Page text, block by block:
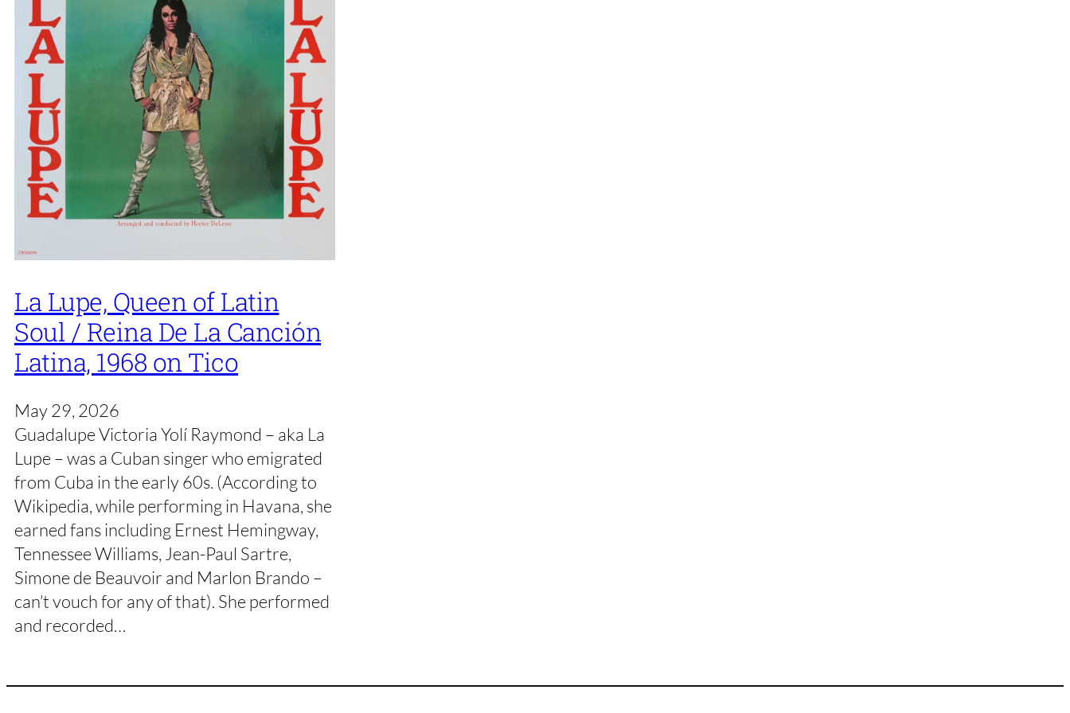
La Lupe, Queen of Latin
Soul / Reina De La Canción
Latina, 1968 on Tico
May 29, 2026
Guadalupe Victoria Yolí Raymond – aka La
Lupe – was a Cuban singer who emigrated
from Cuba in the early 60s. (According to
Wikipedia, while performing in Havana, she
earned fans including Ernest Hemingway,
Tennessee Williams, Jean-Paul Sartre,
Simone de Beauvoir and Marlon Brando –
can’t vouch for any of that). She performed
and recorded…